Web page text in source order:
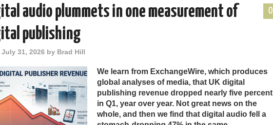
0
audio plummets in one measurement of
publishing
July 31, 2026 by Brad Hill
We learn from ExchangeWire, which produces
global analyses of media, that UK digital
publishing revenue dropped nearly five percent
in Q1, year over year. Not great news on the
whole, and then we find that digital audio fell a